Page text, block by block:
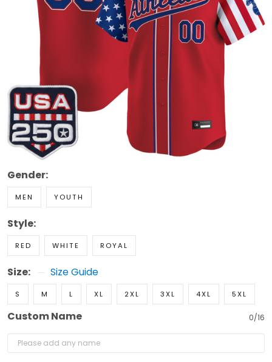
Gender:
MEN YOUTH
Style:
RED WHITE ROYAL
Size: Size Guide
S M L XL 2XL 3XL 4XL 5XL
Custom Name 0/16